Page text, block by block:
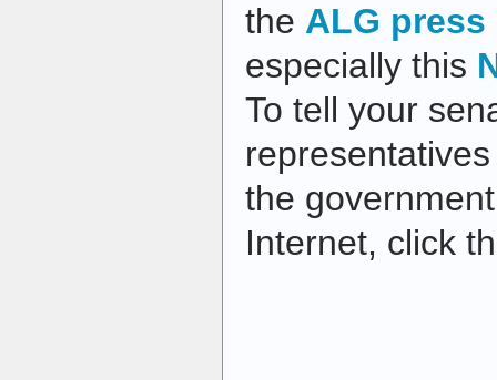
the ALG press
especially this
To tell your
the
Internet, click